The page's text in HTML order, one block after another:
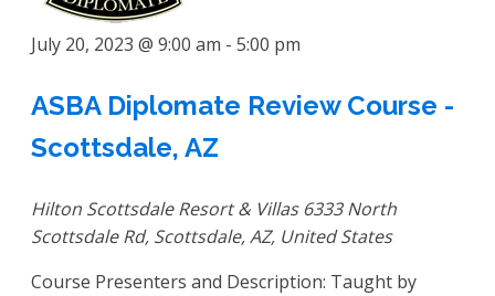
July 20, 2023 @ 9:00 am - 5:00 pm
ASBA Diplomate Review Course -
Scottsdale, AZ
Hilton Scottsdale Resort & Villas 6333 North
Scottsdale Rd, Scottsdale, AZ, United States
Course Presenters and Description: Taught by